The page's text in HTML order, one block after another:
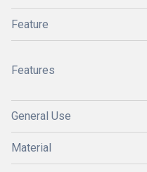
Feature
Features
General Use
Material